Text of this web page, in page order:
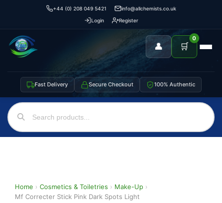
+44 (0) 208 049 5421
info@allchemists.co.uk
Login
Register
👤 🛒
0
Fast Delivery Secure Checkout 100% Authentic
Home › Cosmetics & Toiletries › Make-Up ›
Mf Correcter Stick Pink Dark Spots Light